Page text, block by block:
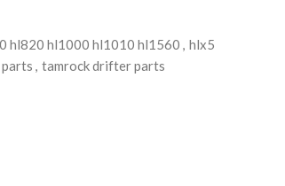
hl820 hl1000 hl1010 hl1560 , hlx5
, tamrock drifter parts